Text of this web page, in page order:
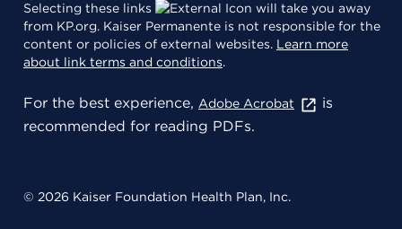
Selecting these links
will take you away
from KP.org. Kaiser Permanente is not responsible for the
content or policies of external websites. Learn more
about link terms and conditions.
For the best experience, Adobe Acrobat
is
recommended for reading PDFs.
© 2026 Kaiser Foundation Health Plan, Inc.